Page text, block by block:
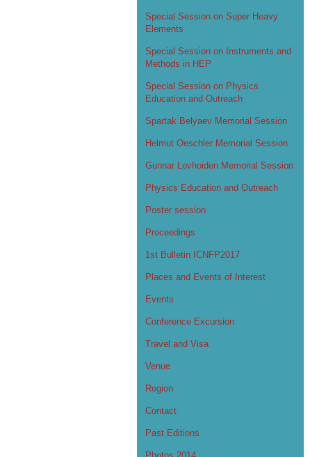
Special Session on Super Heavy
Elements
Special Session on Instruments and
Methods in HEP
Special Session on Physics
Education and Outreach
Spartak Belyaev Memorial Session
Helmut Oeschler Memorial Session
Gunnar Lovhoiden Memorial Session
Physics Education and Outreach
Poster session
Proceedings
1st Bulletin ICNFP2017
Places and Events of Interest
Events
Conference Excursion
Travel and Visa
Venue
Region
Contact
Past Editions